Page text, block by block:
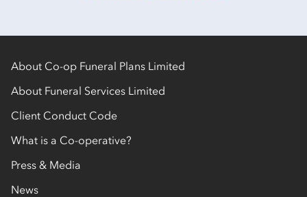
About Co-op Funeral Plans Limited
About Funeral Services Limited
Client Conduct Code
What is a Co-operative?
Press & Media
News